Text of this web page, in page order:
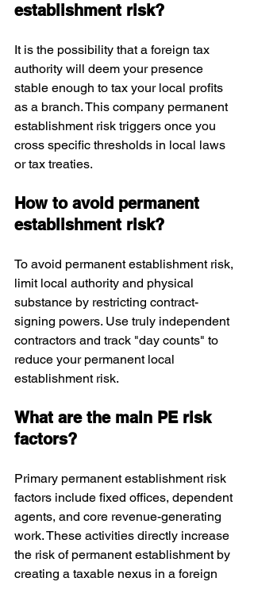
establishment risk?
It is the possibility that a foreign tax
authority will deem your presence
stable enough to tax your local profits
as a branch. This company permanent
establishment risk triggers once you
cross specific thresholds in local laws
or tax treaties.
How to avoid permanent
establishment risk?
To avoid permanent establishment risk,
limit local authority and physical
substance by restricting contract-
signing powers. Use truly independent
contractors and track "day counts" to
reduce your permanent local
establishment risk.
What are the main PE risk
factors?
Primary permanent establishment risk
factors include fixed offices, dependent
agents, and core revenue-generating
work. These activities directly increase
the risk of permanent establishment by
creating a taxable nexus in a foreign